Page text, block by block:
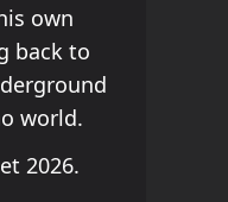
own
back to
world.
2026.